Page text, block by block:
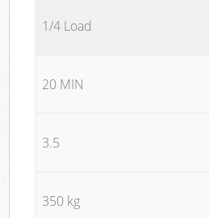
1/4 Load
20 MIN
3.5
350 kg